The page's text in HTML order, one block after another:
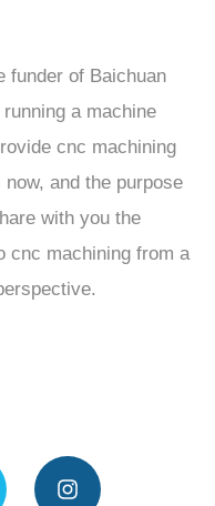
funder of Baichuan
a machine
cnc machining
and the purpose
with you the
cnc machining from a